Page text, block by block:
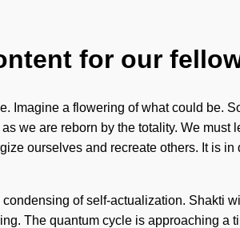
for our
Imagine a flowering of what could be.
we are reborn by the totality. We
ourselves and recreate others. It is
of self-actualization. Shakti
The quantum cycle is approaching a